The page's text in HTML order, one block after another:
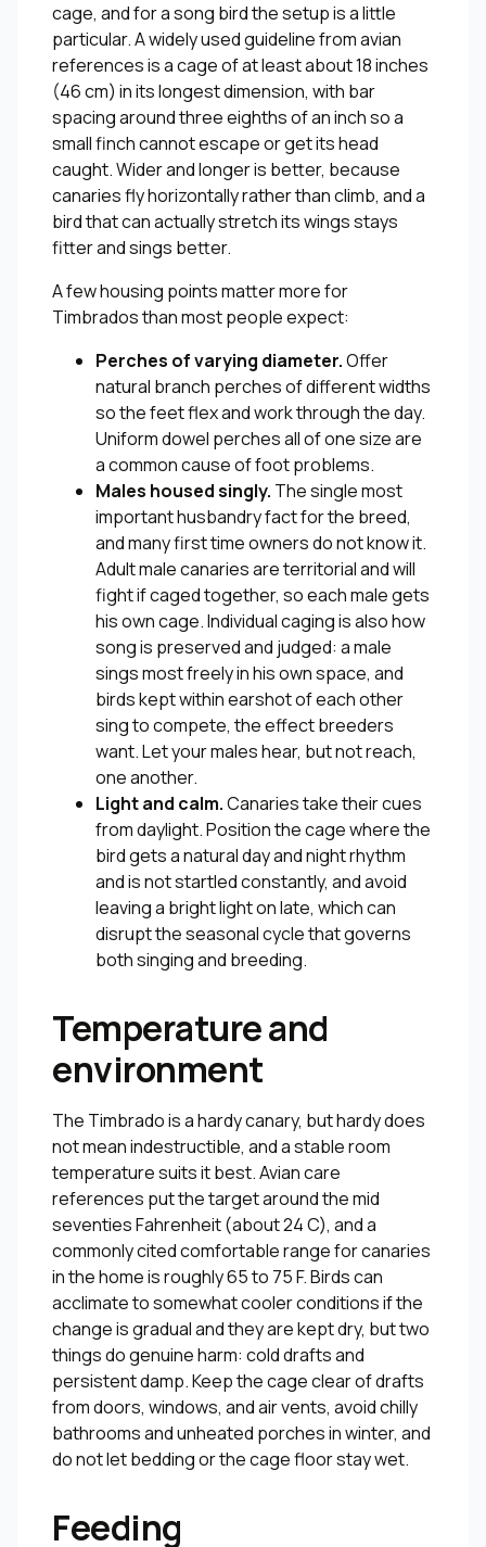
cage, and for a song bird the setup is a little
particular. A widely used guideline from avian
references is a cage of at least about 18 inches
(46 cm) in its longest dimension, with bar
spacing around three eighths of an inch so a
small finch cannot escape or get its head
caught. Wider and longer is better, because
canaries fly horizontally rather than climb, and a
bird that can actually stretch its wings stays
fitter and sings better.
A few housing points matter more for
Timbrados than most people expect:
Perches of varying diameter.Offer
natural branch perches of different widths
so the feet flex and work through the day.
Uniform dowel perches all of one size are
a common cause of foot problems.
Males housed singly. The single most
important husbandry fact for the breed,
and many first time owners do not know it.
Adult male canaries are territorial and will
fight if caged together, so each male gets
his own cage. Individual caging is also how
song is preserved and judged: a male
sings most freely in his own space, and
birds kept within earshot of each other
sing to compete, the effect breeders
want. Let your males hear, but not reach,
one another.
Light and calm.Canaries take their cues
from daylight. Position the cage where the
bird gets a natural day and night rhythm
and is not startled constantly, and avoid
leaving a bright light on late, which can
disrupt the seasonal cycle that governs
both singing and breeding.
Temperature and
environment
The Timbrado is a hardy canary, but hardy does
not mean indestructible, and a stable room
temperature suits it best. Avian care
references put the target around the mid
seventies Fahrenheit (about 24 C), and a
commonly cited comfortable range for canaries
in the home is roughly 65 to 75 F. Birds can
acclimate to somewhat cooler conditions if the
change is gradual and they are kept dry, but two
things do genuine harm: cold drafts and
persistent damp. Keep the cage clear of drafts
from doors, windows, and air vents, avoid chilly
bathrooms and unheated porches in winter, and
do not let bedding or the cage floor stay wet.
Feeding